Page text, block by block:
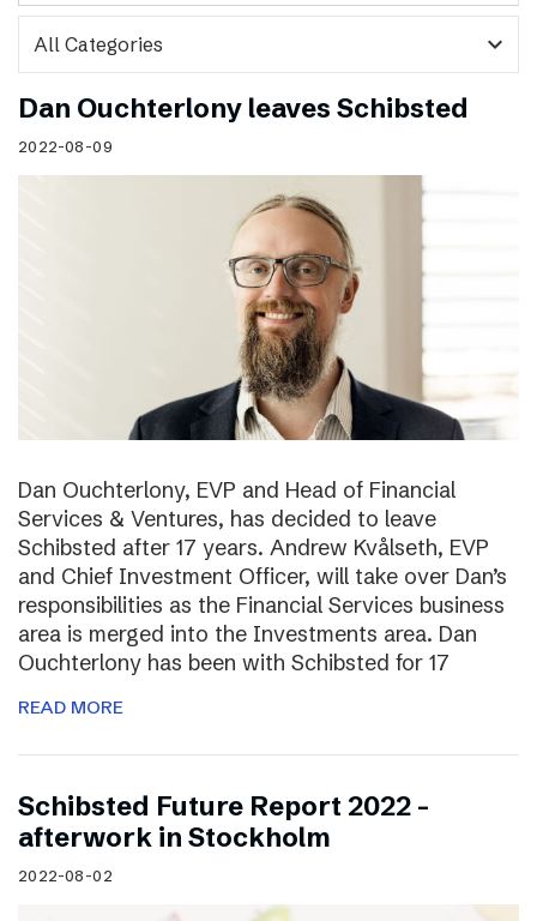
expand_more
Dan Ouchterlony leaves Schibsted
2022-08-09
Dan Ouchterlony, EVP and Head of Financial
Services & Ventures, has decided to leave
Schibsted after 17 years. Andrew Kvålseth, EVP
and Chief Investment Officer, will take over Dan’s
responsibilities as the Financial Services business
area is merged into the Investments area. Dan
Ouchterlony has been with Schibsted for 17
READ MORE
Schibsted Future Report 2022 –
afterwork in Stockholm
2022-08-02